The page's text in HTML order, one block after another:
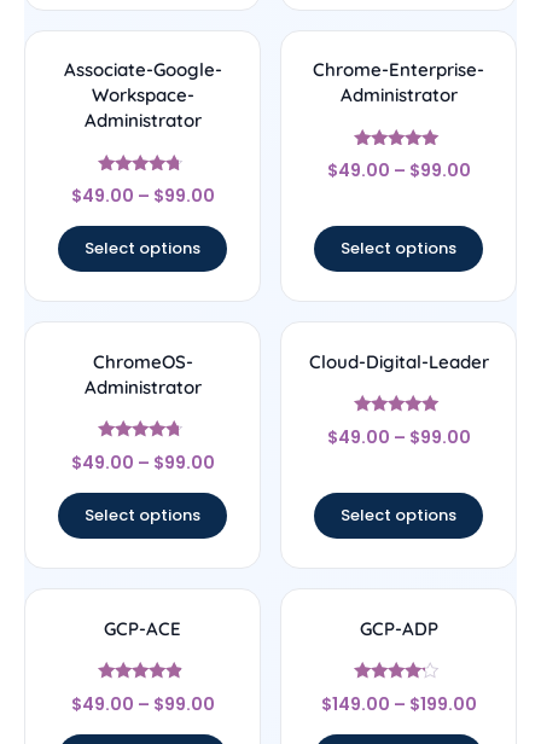
Associate-Google-
Workspace-
Administrator
Rated
4.5
$49.00 – $99.00
Select options
Chrome-Enterprise-
Administrator
Rated
5
$49.00 – $99.00
Select options
ChromeOS-
Administrator
Rated
4.5
$49.00 – $99.00
Select options
Cloud-Digital-Leader
Rated
4.8
$49.00 – $99.00
Select options
GCP-ACE
Rated
4.67
$49.00 – $99.00
GCP-ADP
Rated
4
$149.00 – $199.00